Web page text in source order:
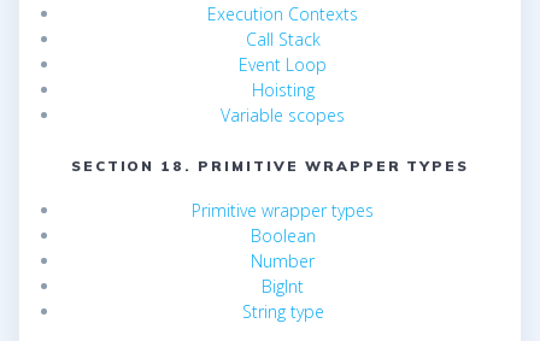
Execution Contexts
Call Stack
Event Loop
Hoisting
Variable scopes
SECTION 18. PRIMITIVE WRAPPER TYPES
Primitive wrapper types
Boolean
Number
BigInt
String type